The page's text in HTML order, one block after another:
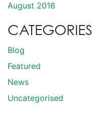
August 2016
CATEGORIES
Blog
Featured
News
Uncategorised